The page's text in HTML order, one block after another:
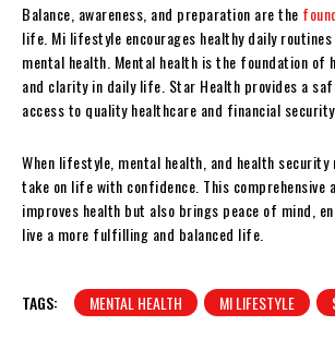
Balance, awareness, and preparation are the
life. Mi lifestyle encourages healthy daily
mental health. Mental health is the foundation of
and clarity in daily life. Star Health provides a
access to quality healthcare and financial security.
When lifestyle, mental health, and health security
take on life with confidence. This comprehensive
improves health but also brings peace of mind,
live a more fulfilling and balanced life.
TAGS: MENTAL HEALTH MI LIFESTYLE